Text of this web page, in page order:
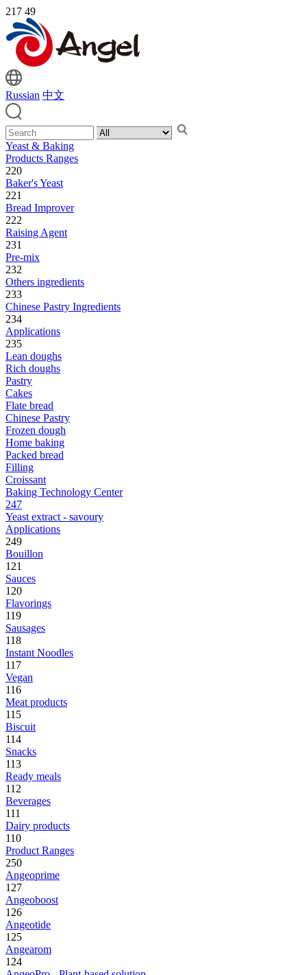
217 49
Russian 中文
Yeast & Baking
Products Ranges
220
Baker's Yeast
221
Bread Improver
222
Raising Agent
231
Pre-mix
232
Others ingredients
233
Chinese Pastry Ingredients
234
Applications
235
Lean doughs
Rich doughs
Pastry
Cakes
Flate bread
Chinese Pastry
Frozen dough
Home baking
Packed bread
Filling
Croissant
Baking Technology Center
247
Yeast extract - savoury
Applications
249
Bouillon
121
Sauces
120
Flavorings
119
Sausages
118
Instant Noodles
117
Vegan
116
Meat products
115
Biscuit
114
Snacks
113
Ready meals
112
Beverages
111
Dairy products
110
Product Ranges
250
Angeoprime
127
Angeoboost
126
Angeotide
125
Angearom
124